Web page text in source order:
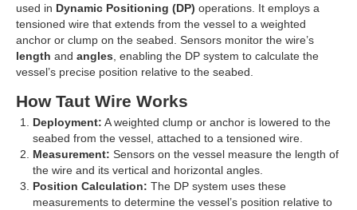
used in Dynamic Positioning (DP) operations. It employs a
tensioned wire that extends from the vessel to a weighted
anchor or clump on the seabed. Sensors monitor the wire’s
length and angles , enabling the DP system to calculate the
vessel’s precise position relative to the seabed.
How Taut Wire Works
Deployment: A weighted clump or anchor is lowered to the
seabed from the vessel, attached to a tensioned wire.
Measurement: Sensors on the vessel measure the length of
the wire and its vertical and horizontal angles.
Position Calculation: The DP system uses these
measurements to determine the vessel’s position relative to